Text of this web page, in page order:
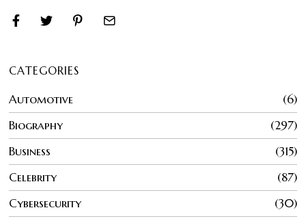
CATEGORIES
Automotive
6
Biography
297
Business
315
Celebrity
87
Cybersecurity
30